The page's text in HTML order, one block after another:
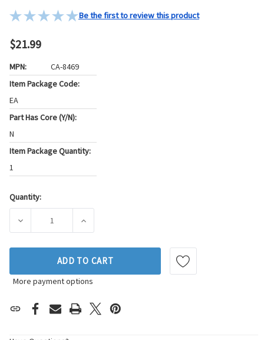
Be the first to review this product
$21.99
MPN:
CA-8469
Item Package Code:
EA
Part Has Core (Y/N):
N
Item Package Quantity:
1
Current
Quantity:
DECREASE QUANTITY OF PIONEER AUTOMOTIVE
INCREASE QUANTITY OF PIONEER
ADD TO CART
More payment options